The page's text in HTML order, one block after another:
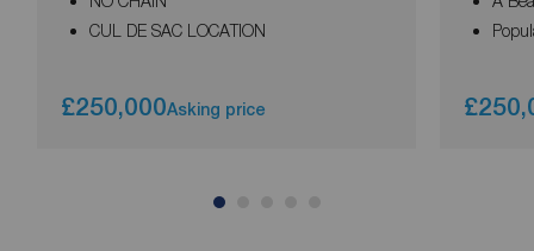
CUL DE SAC LOCATION
£250,000Asking price